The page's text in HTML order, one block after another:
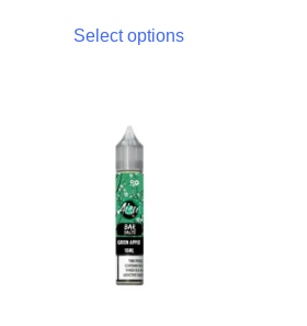
Select options